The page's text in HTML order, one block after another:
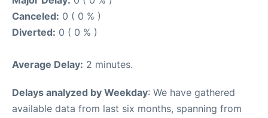
Canceled: 0 ( 0 % )
Diverted: 0 ( 0 % )
Average Delay: 2 minutes.
Delays analyzed by Weekday: We have gathered
available data from last six months, spanning from